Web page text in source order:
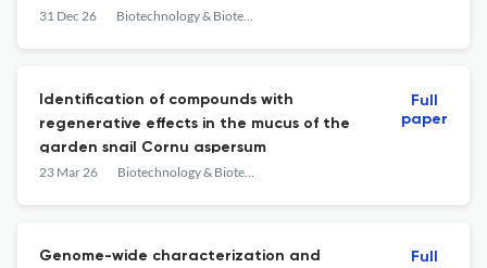
inflammatory joint diseases in Bulgaria and
31 Dec 26 Biotechnology & Biotechnological Equipment
Identification of compounds with
regenerative effects in the mucus of the
garden snail Cornu aspersum
23 Mar 26 Biotechnology & Biotechnological Equipment
Full
paper
Genome-wide characterization and
Full